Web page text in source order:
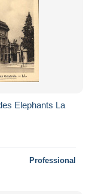
Elephants La
Professional